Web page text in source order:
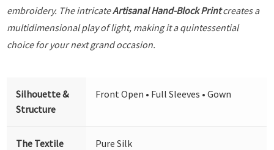
embroidery. The intricateArtisanal Hand-Block Printcreates a
multidimensional play of light, making it a quintessential
choice for your next grand occasion.
Silhouette &
Structure
Front Open • Full Sleeves • Gown
The Textile
Pure Silk